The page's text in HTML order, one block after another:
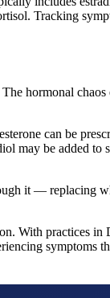
Tracking
hormonal
can be
may be added to
it — replacing
With practices
symptoms